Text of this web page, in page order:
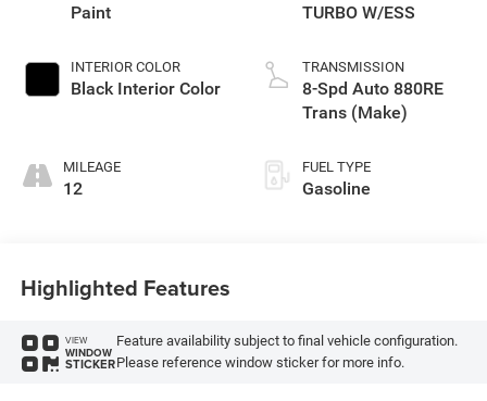
Paint
INTERIOR COLOR
Black Interior Color
MILEAGE
12
TURBO W/ESS
TRANSMISSION
8-Spd Auto 880RE
Trans (Make)
FUEL TYPE
Gasoline
Highlighted Features
VIEW
WINDOW
STICKER
Feature availability subject to final vehicle configuration.
Please reference window sticker for more info.